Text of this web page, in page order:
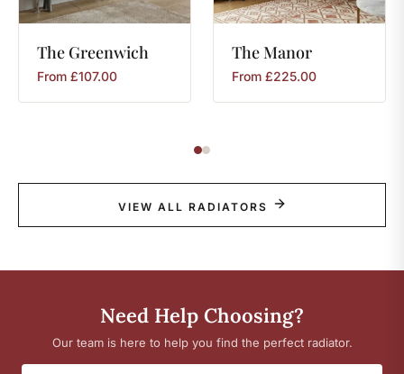
The Greenwich
From £107.00
TheManor
From £225.00
VIEW ALL RADIATORS
Need Help Choosing?
Our team is here to help you find the perfect radiator.